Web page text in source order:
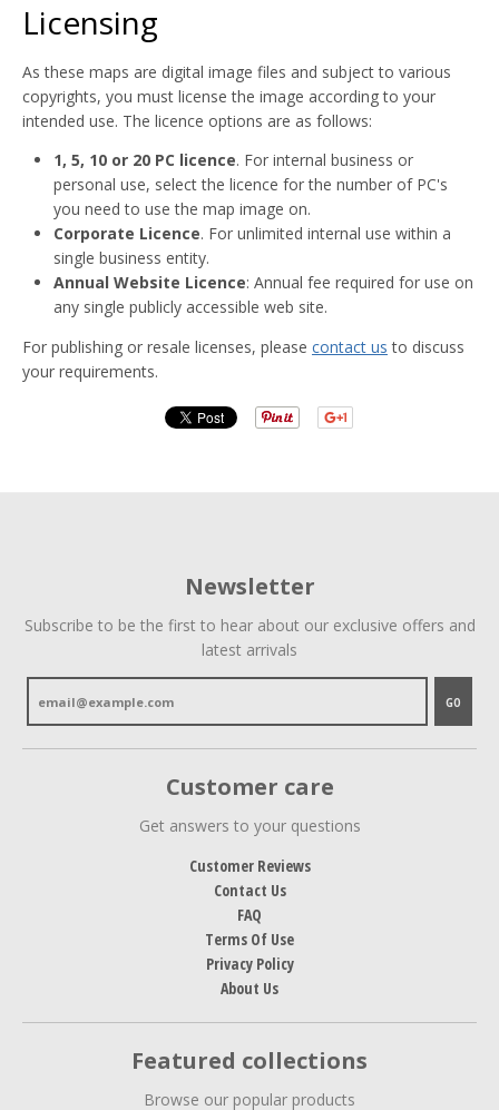
Licensing
As these maps are digital image files and subject to various
copyrights, you must license the image according to your
intended use. The licence options are as follows:
1, 5, 10 or 20 PC licence. For internal business or
personal use, select the licence for the number of PC's
you need to use the map image on.
Corporate Licence. For unlimited internal use within a
single business entity.
Annual Website Licence: Annual fee required for use on
any single publicly accessible web site.
For publishing or resale licenses, please contact us to discuss
your requirements.
Newsletter
Subscribe to be the first to hear about our exclusive offers and
latest arrivals
GO
Customer care
Get answers to your questions
Customer Reviews
Contact Us
FAQ
Terms Of Use
Privacy Policy
About Us
Featured collections
Browse our popular products